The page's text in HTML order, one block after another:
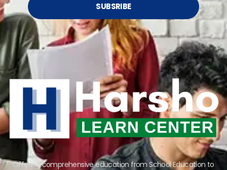
SUBSRIBE
Offering comprehensive education from School Education to